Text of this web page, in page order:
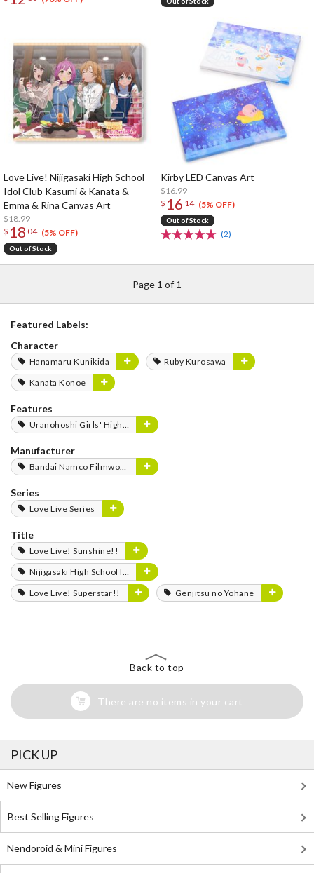
Love Live! Nijigasaki High School
Idol Club Kasumi & Kanata &
Emma & Rina Canvas Art
$18.99
$ 18 04 (5% OFF)
Out of Stock
Kirby LED Canvas Art
$16.99
$ 16 14 (5% OFF)
Out of Stock
(2)
Page 1 of 1
Featured Labels:
Character
Hanamaru Kunikida
Ruby Kurosawa
Kanata Konoe
Features
Uranohoshi Girls' High School Store
Manufacturer
Bandai Namco Filmworks
Series
Love Live Series
Title
Love Live! Sunshine!!
Nijigasaki High School Idol Club
Love Live! Superstar!!
Genjitsu no Yohane
Back to top
There are no items in your cart
PICK UP
New Figures
Best Selling Figures
Nendoroid & Mini Figures